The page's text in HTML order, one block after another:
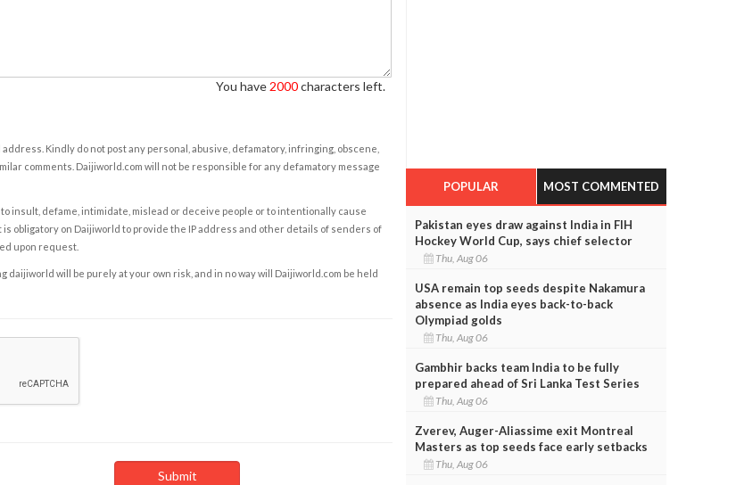
You have 2000characters left.
Kindly do not post any personal, abusive, defamatory, infringing, obscene,
comments. Daijiworld.com will not be responsible for any defamatory message
insult, defame, intimidate, mislead or deceive people or to intentionally cause
obligatory on Daijiworld to provide the IP address and other details of senders of
upon request.
will be purely at your own risk, and in no way will Daijiworld.com be held
POPULAR MOST COMMENTED
Pakistan eyes draw against India in FIH
Hockey World Cup, says chief selector
Thu, Aug 06
USA remain top seeds despite Nakamura
absence as India eyes back-to-back
Olympiad golds
Thu, Aug 06
Gambhir backs team India to be fully
prepared ahead of Sri Lanka Test Series
Thu, Aug 06
Zverev, Auger-Aliassime exit Montreal
Masters as top seeds face early setbacks
Thu, Aug 06